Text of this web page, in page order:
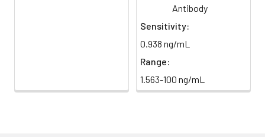
Antibody
Sensitivity:
0.938 ng/mL
Range:
1.563-100 ng/mL